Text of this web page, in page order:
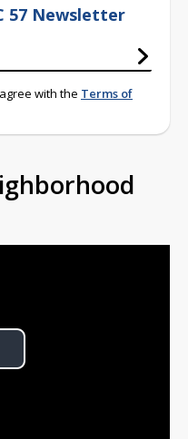
57 Newsletter
with the Terms of